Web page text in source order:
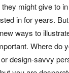
might give to
in for years.
ways to
Where do
design-savvy